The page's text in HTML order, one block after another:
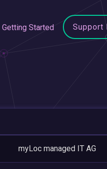
Getting Started Support
myLoc managed IT AG